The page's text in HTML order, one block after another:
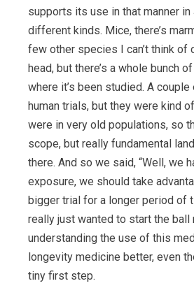
supports its use in that manner in
different kinds. Mice, there’s
few other species I can’t think
head, but there’s a whole bunch
where it’s been studied. A
human trials, but they were kind
were in very old populations, so
scope, but really fundamental
there. And so we said, “Well, we
exposure, we should take
bigger trial for a longer period of
really just wanted to start the ball
understanding the use of this
longevity medicine better, even
tiny first step.